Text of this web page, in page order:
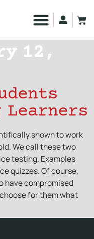
12,
shown to work
We call these two
testing. Examples
quizzes. Of course,
have compromised
for them what